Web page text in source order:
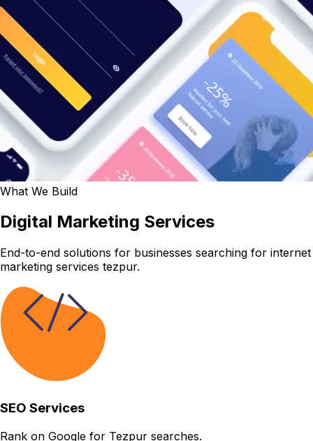
What We Build
Digital Marketing Services
End-to-end solutions for businesses searching for internet
marketing services tezpur.
SEO Services
Rank on Google for Tezpur searches.